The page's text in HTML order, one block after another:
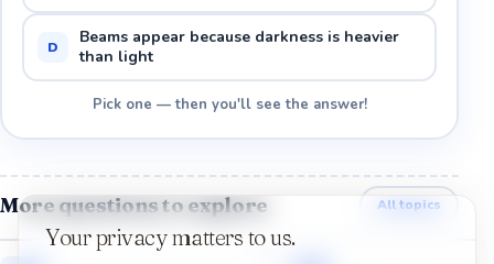
D
Beams appear because darkness is heavier
than light
Pick one — then you'll see the answer!
More questions to explore All topics
Your privacy matters to us.